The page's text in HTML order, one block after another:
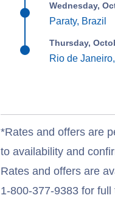
Wednesday,
Paraty, Brazil
Thursday,
Rio de
*Rates and offers are
to availability and
Rates and offers are
1-800-377-9383 for